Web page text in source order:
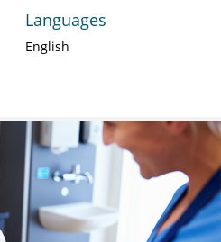
Languages
English